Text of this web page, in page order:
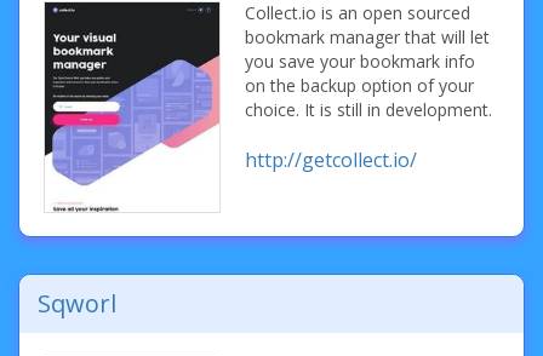
Collect.io is an open sourced
bookmark manager that will let
you save your bookmark info
on the backup option of your
choice. It is still in development.
http://getcollect.io/
Sqworl